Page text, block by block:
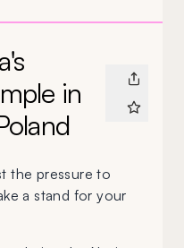
in
the pressure to
a stand for your